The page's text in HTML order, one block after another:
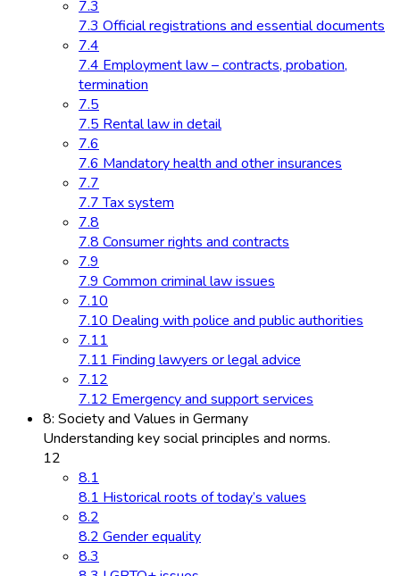
7.3
7.3 Official registrations and essential documents
7.4
7.4 Employment law – contracts, probation,
termination
7.5
7.5 Rental law in detail
7.6
7.6 Mandatory health and other insurances
7.7
7.7 Tax system
7.8
7.8 Consumer rights and contracts
7.9
7.9 Common criminal law issues
7.10
7.10 Dealing with police and public authorities
7.11
7.11 Finding lawyers or legal advice
7.12
7.12 Emergency and support services
8: Society and Values in Germany
Understanding key social principles and norms.
12
8.1
8.1 Historical roots of today’s values
8.2
8.2 Gender equality
8.3